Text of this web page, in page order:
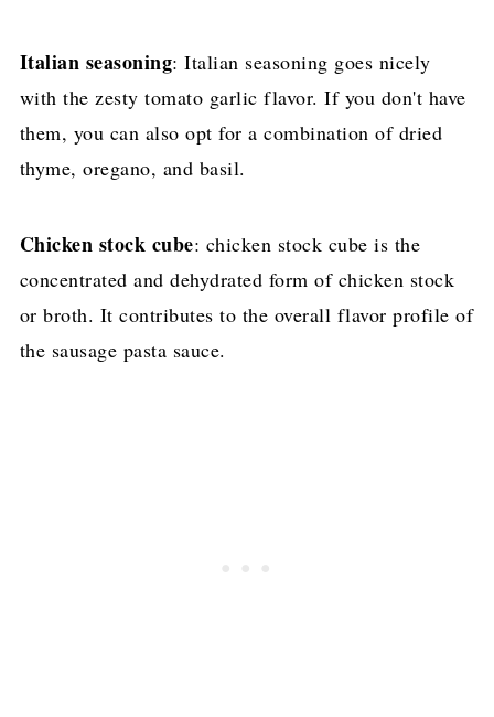
Italian seasoning: Italian seasoning goes nicely
with the zesty tomato garlic flavor. If you don't have
them, you can also opt for a combination of dried
thyme, oregano, and basil.
Chicken stock cube: chicken stock cube is the
concentrated and dehydrated form of chicken stock
or broth. It contributes to the overall flavor profile of
the sausage pasta sauce.